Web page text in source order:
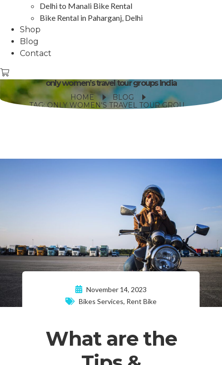
Delhi to Manali Bike Rental
Bike Rental in Paharganj, Delhi
Shop
Blog
Contact
only women’s travel tour groups India
HOME
BLOG
TAG: ONLY WOMEN'S TRAVEL TOUR GROUPS INDIA
November 14, 2023
Bikes Services, Rent Bike
What are the